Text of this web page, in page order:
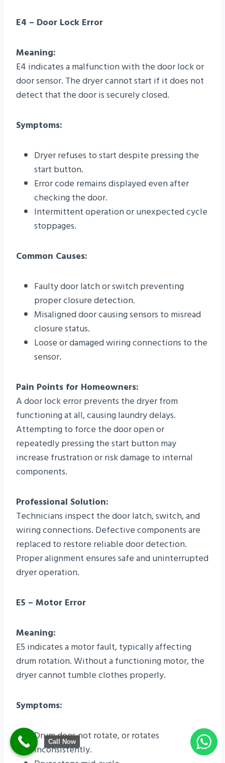
E4 – Door Lock Error
Meaning:
E4 indicates a malfunction with the door lock or
door sensor. The dryer cannot start if it does not
detect that the door is securely closed.
Symptoms:
Dryer refuses to start despite pressing the
start button.
Error code remains displayed even after
checking the door.
Intermittent operation or unexpected cycle
stoppages.
Common Causes:
Faulty door latch or switch preventing
proper closure detection.
Misaligned door causing sensors to misread
closure status.
Loose or damaged wiring connections to the
sensor.
Pain Points for Homeowners:
A door lock error prevents the dryer from
functioning at all, causing laundry delays.
Attempting to force the door open or
repeatedly pressing the start button may
increase frustration or risk damage to internal
components.
Professional Solution:
Technicians inspect the door latch, switch, and
wiring connections. Defective components are
replaced to restore reliable door detection.
Proper alignment ensures safe and uninterrupted
dryer operation.
E5 – Motor Error
Meaning:
E5 indicates a motor fault, typically affecting
drum rotation. Without a functioning motor, the
dryer cannot tumble clothes properly.
Symptoms:
Drum does not rotate, or rotates
inconsistently.
Call Now